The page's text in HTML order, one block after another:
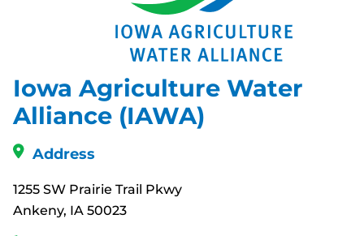
Iowa Agriculture Water
Alliance (IAWA)
Address
1255 SW Prairie Trail Pkwy
Ankeny, IA 50023